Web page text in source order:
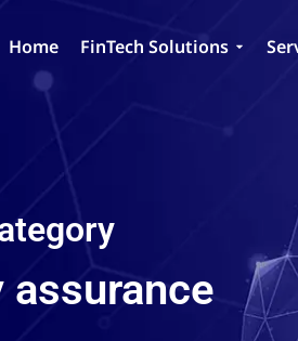
Home FinTech Solutions
assurance